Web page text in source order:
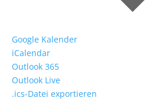
Google Kalender
iCalendar
Outlook 365
Outlook Live
.ics-Datei exportieren